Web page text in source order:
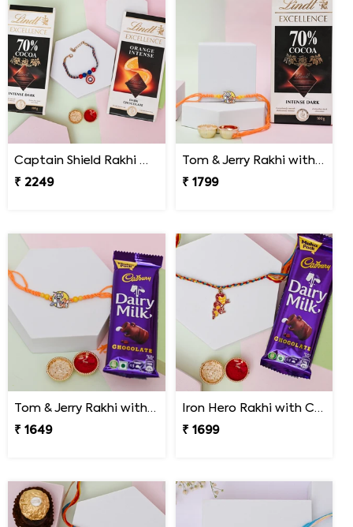
Captain Shield Rakhi Gift Set
₹ 2249
Tom & Jerry Rakhi with Lindt Excellence
₹ 1799
Tom & Jerry Rakhi with Cadbury Dairy Milk
₹ 1649
Iron Hero Rakhi with Cadbury Dairy Milk
₹ 1699